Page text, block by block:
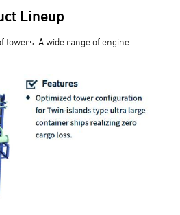
Lineup
towers. A wide range of engine